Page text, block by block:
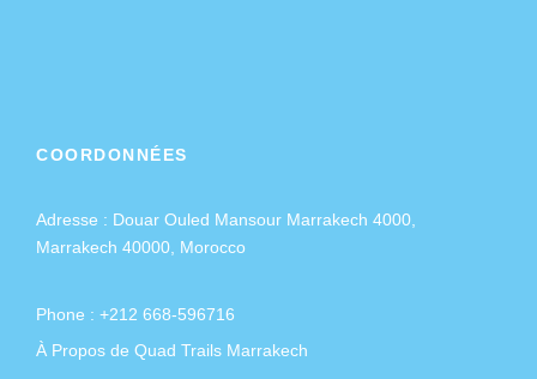
COORDONNÉES
Adresse : Douar Ouled Mansour Marrakech 4000,
Marrakech 40000, Morocco
Phone : +212 668-596716
À Propos de Quad Trails Marrakech